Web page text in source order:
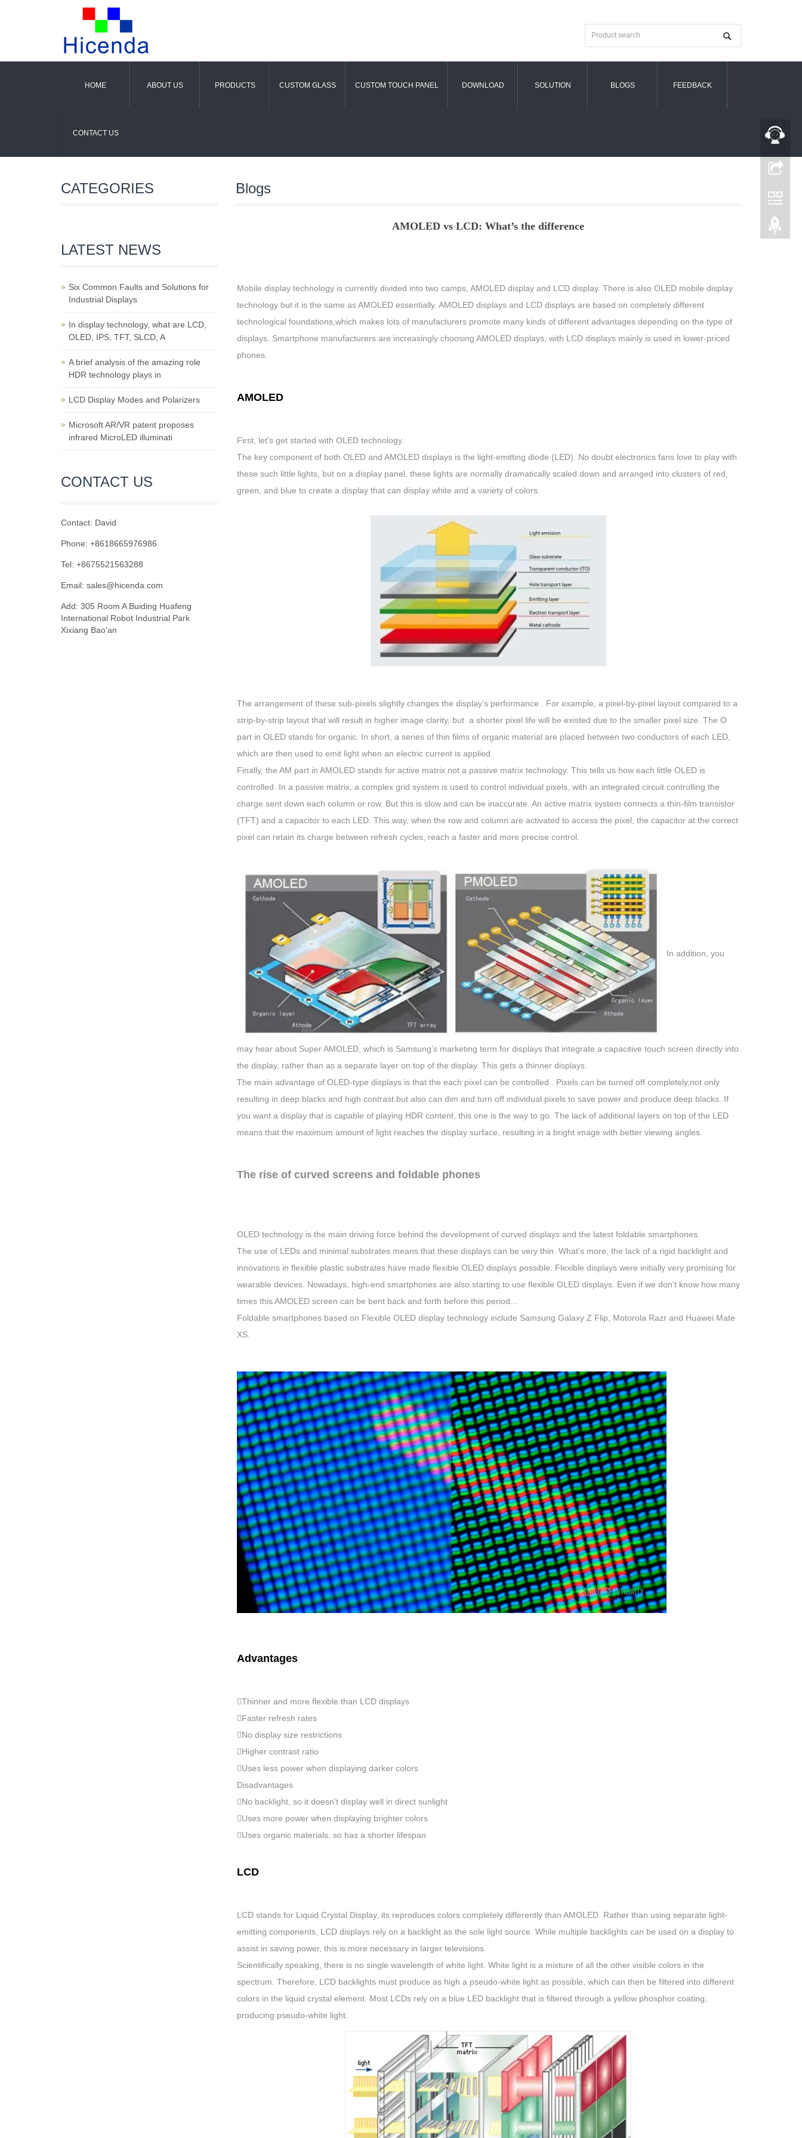
HOME ABOUT US PRODUCTS CUSTOM GLASS CUSTOM TOUCH PANEL DOWNLOAD SOLUTION BLOGS FEEDBACK
CONTACT US
Blogs
AMOLED vs LCD: What’s the difference
Mobile display technology is currently divided into two camps, AMOLED display and LCD display. There is also OLED mobile display
technology but it is the same as AMOLED essentially. AMOLED displays and LCD displays are based on completely different
technological foundations,which makes lots of manufacturers promote many kinds of different advantages depending on the type of
displays. Smartphone manufacturers are increasingly choosing AMOLED displays, with LCD displays mainly is used in lower-priced
phones.
AMOLED
First, let's get started with OLED technology.
The key component of both OLED and AMOLED displays is the light-emitting diode (LED). No doubt electronics fans love to play with
these such little lights, but on a display panel, these lights are normally dramatically scaled down and arranged into clusters of red,
green, and blue to create a display that can display white and a variety of colors.
The arrangement of these sub-pixels slightly changes the display’s performance . For example, a pixel-by-pixel layout compared to a
strip-by-strip layout that will result in higher image clarity, but a shorter pixel life will be existed due to the smaller pixel size. The O
part in OLED stands for organic. In short, a series of thin films of organic material are placed between two conductors of each LED,
which are then used to emit light when an electric current is applied.
Finally, the AM part in AMOLED stands for active matrix not a passive matrix technology. This tells us how each little OLED is
controlled. In a passive matrix, a complex grid system is used to control individual pixels, with an integrated circuit controlling the
charge sent down each column or row. But this is slow and can be inaccurate. An active matrix system connects a thin-film transistor
(TFT) and a capacitor to each LED. This way, when the row and column are activated to access the pixel, the capacitor at the correct
pixel can retain its charge between refresh cycles, reach a faster and more precise control.
In addition, you
may hear about Super AMOLED, which is Samsung's marketing term for displays that integrate a capacitive touch screen directly into
the display, rather than as a separate layer on top of the display. This gets a thinner displays.
The main advantage of OLED-type displays is that the each pixel can be controlled . Pixels can be turned off completely,not only
resulting in deep blacks and high contrast.but also can dim and turn off individual pixels to save power and produce deep blacks. If
you want a display that is capable of playing HDR content, this one is the way to go. The lack of additional layers on top of the LED
means that the maximum amount of light reaches the display surface, resulting in a bright image with better viewing angles.
The rise of curved screens and foldable phones
OLED technology is the main driving force behind the development of curved displays and the latest foldable smartphones.
The use of LEDs and minimal substrates means that these displays can be very thin. What’s more, the lack of a rigid backlight and
innovations in flexible plastic substrates have made flexible OLED displays possible. Flexible displays were initially very promising for
wearable devices. Nowadays, high-end smartphones are also starting to use flexible OLED displays. Even if we don’t know how many
times this AMOLED screen can be bent back and forth before this period...
Foldable smartphones based on Flexible OLED display technology include Samsung Galaxy Z Flip, Motorola Razr and Huawei Mate
XS.
Advantages
Thinner and more flexible than LCD displays
Faster refresh rates
No display size restrictions
Higher contrast ratio
Uses less power when displaying darker colors
Disadvantages
No backlight, so it doesn't display well in direct sunlight
Uses more power when displaying brighter colors
Uses organic materials, so has a shorter lifespan
LCD
LCD stands for Liquid Crystal Display, its reproduces colors completely differently than AMOLED. Rather than using separate light-
emitting components, LCD displays rely on a backlight as the sole light source. While multiple backlights can be used on a display to
assist in saving power, this is more necessary in larger televisions.
Scientifically speaking, there is no single wavelength of white light. White light is a mixture of all the other visible colors in the
spectrum. Therefore, LCD backlights must produce as high a pseudo-white light as possible, which can then be filtered into different
colors in the liquid crystal element. Most LCDs rely on a blue LED backlight that is filtered through a yellow phosphor coating,
producing pseudo-white light.
CATEGORIES
LATEST NEWS
Six Common Faults and Solutions for
Industrial Displays
In display technology, what are LCD,
OLED, IPS, TFT, SLCD, A
A brief analysis of the amazing role
HDR technology plays in
LCD Display Modes and Polarizers
Microsoft AR/VR patent proposes
infrared MicroLED illuminati
CONTACT US
Contact: David
Phone: +8618665976986
Tel: +8675521563288
Email: sales@hicenda.com
Add: 305 Room A Buiding Huafeng
International Robot Industrial Park
Xixiang Bao'an